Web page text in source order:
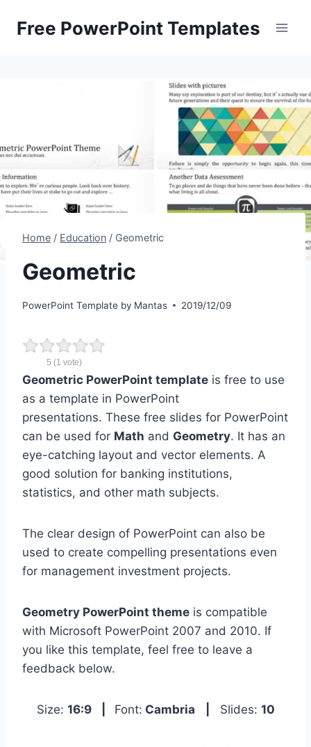
Free PowerPoint Templates
Home / Education / Geometric
Geometric
PowerPoint Template by Mantas 2019/12/09
5 (1 vote)
Geometric PowerPoint template is free to use
as a template in PowerPoint
presentations. These free slides for PowerPoint
can be used for Math and Geometry. It has an
eye-catching layout and vector elements. A
good solution for banking institutions,
statistics, and other math subjects.
The clear design of PowerPoint can also be
used to create compelling presentations even
for management investment projects.
Geometry PowerPoint theme is compatible
with Microsoft PowerPoint 2007 and 2010. If
you like this template, feel free to leave a
feedback below.
Size: 16:9 Font: Cambria Slides: 10